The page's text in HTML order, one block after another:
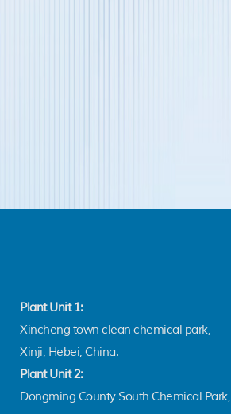
Plant Unit 1:
Xincheng town clean chemical park,
Xinji, Hebei, China.
Plant Unit 2:
Dongming County South Chemical Park,